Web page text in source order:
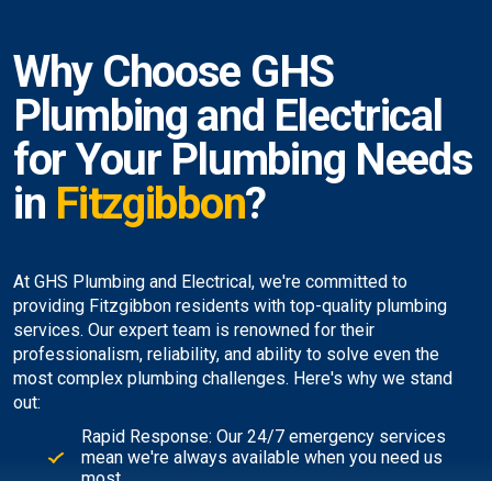
Why Choose GHS
Plumbing and Electrical
for Your Plumbing Needs
in Fitzgibbon?
At GHS Plumbing and Electrical, we're committed to
providing Fitzgibbon residents with top-quality plumbing
services. Our expert team is renowned for their
professionalism, reliability, and ability to solve even the
most complex plumbing challenges. Here's why we stand
out:
Rapid Response: Our 24/7 emergency services
mean we're always available when you need us